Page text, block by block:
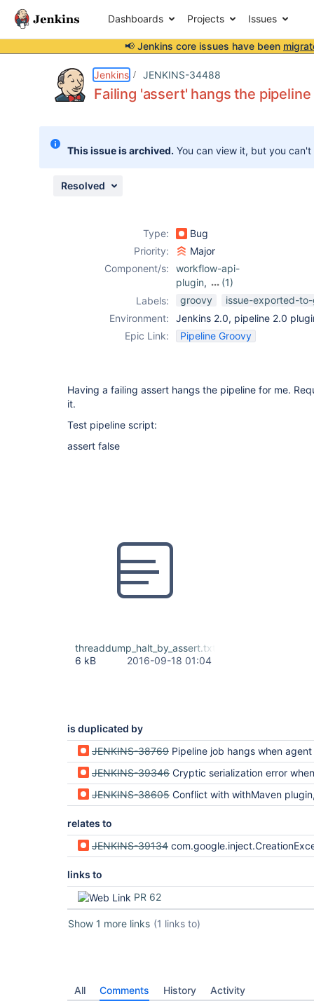
Dashboards Projects Issues
📢 Jenkins core issues have been
Jenkins JENKINS-34488
Failing 'assert' hangs the pipeline
This issue is archived. You can view it, but you
Resolved
Type:
Bug
Priority:
Major
Component/s:
workflow-api-
plugin,
(1)
workflow-cps-
Labels: groovy
issue-exported-
Environment:
Jenkins 2.0, pipeline 2.0
Epic Link:
Pipeline Groovy
Having a failing assert hangs the pipeline for me.
it.
Test pipeline script:
assert false
threaddump_halt_by_assert.txt
6 kB
2016-09-18 01:04
is duplicated by
JENKINS-38769 Pipeline job hangs when agent loses network
JENKINS-39346 Cryptic serialization error when SimpleBuildWrapper throws
JENKINS-38605 Conflict with withMaven plugin,
relates to
JENKINS-39134 com.google.inject.CreationException after resuming build in script {} or
links to
PR 62
Show 1 more links (1 links to)
All Comments History Activity